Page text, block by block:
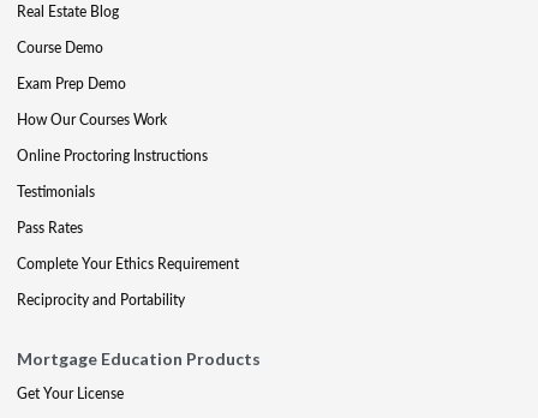
Real Estate Blog
Course Demo
Exam Prep Demo
How Our Courses Work
Online Proctoring Instructions
Testimonials
Pass Rates
Complete Your Ethics Requirement
Reciprocity and Portability
Mortgage Education Products
Get Your License